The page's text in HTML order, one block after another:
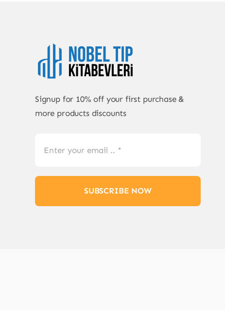
Signup for 10% off your first purchase &
more products discounts
SUBSCRIBE NOW